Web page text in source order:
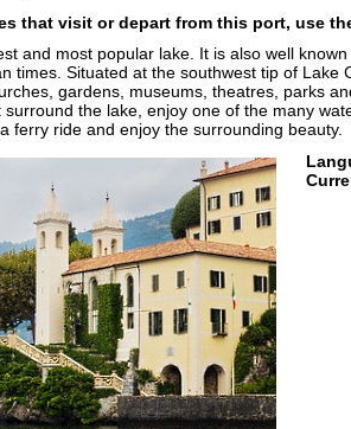
that visit or depart from this port, use
and most popular lake. It is also well
times. Situated at the southwest tip of Lake
gardens, museums, theatres, parks
the lake, enjoy one of the many
ferry ride and enjoy the surrounding beauty.